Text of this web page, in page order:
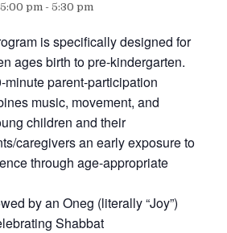
pm -5:30 pm
is specifically designed for
ages birth to pre-kindergarten.
minute parent-participation
music, movement, and
children and their
caregivers an early exposure to
through age-appropriate
by an Oneg (literally “Joy”)
Shabbat